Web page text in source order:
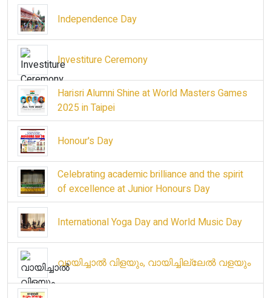
Independence Day
Investiture Ceremony
Harisri Alumni Shine at World Masters Games
2025 in Taipei
Honour's Day
Celebrating academic brilliance and the spirit
of excellence at Junior Honours Day
International Yoga Day and World Music Day
വായിച്ചാൽ വിളയും, വായിച്ചില്ലേൽ വളയും